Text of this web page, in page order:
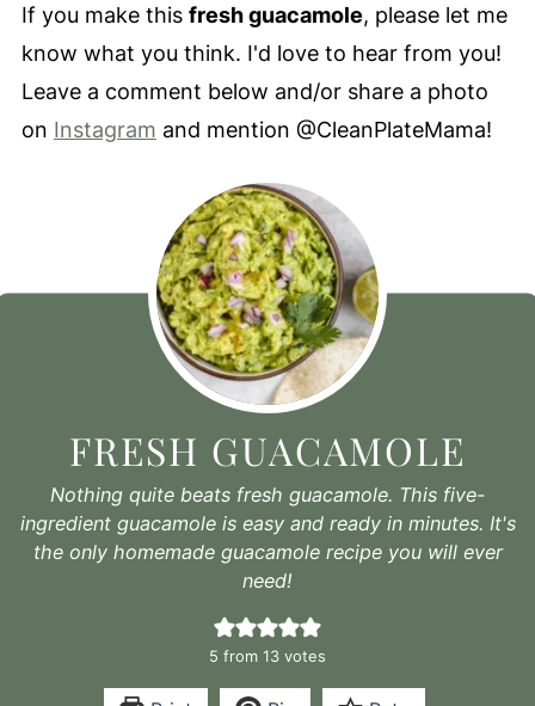
If you make this fresh guacamole, please let me
know what you think. I'd love to hear from you!
Leave a comment below and/or share a photo
on Instagram and mention @CleanPlateMama!
FRESH GUACAMOLE
Nothing quite beats fresh guacamole. This five-
ingredient guacamole is easy and ready in minutes. It's
the only homemade guacamole recipe you will ever
need!
5 from 13 votes